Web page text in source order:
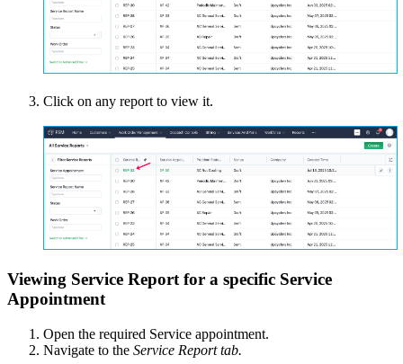
Click on any report to view it.
Viewing Service Report for a specific Service
Appointment
Open the required Service appointment.
Navigate to the Service Report tab.